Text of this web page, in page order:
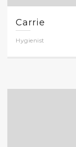
Carrie
Hygienist